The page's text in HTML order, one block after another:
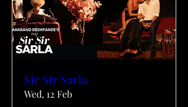
Sir Sir Sarla
Wed, 12 Feb